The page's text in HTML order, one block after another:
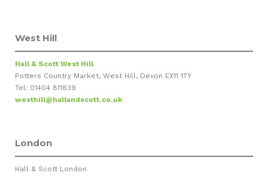
West Hill
Hall & Scott West Hill
Potters Country Market, West Hill, Devon EX11 1TY
Tel: 01404 811839
westhill@hallandscott.co.uk
London
Hall & Scott London